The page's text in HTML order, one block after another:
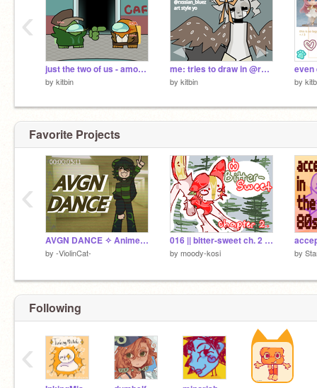
just the two of us - among us show
by kitbin
me: tries to draw in @rxssian_bluez art style
by kitbin
even
by
‹
Favorite Projects
AVGN DANCE ✧ Animeme
by -ViolinCat-
016 || bitter-sweet ch. 2 - dream ☆
by moody-kosi by
‹
Following
‹